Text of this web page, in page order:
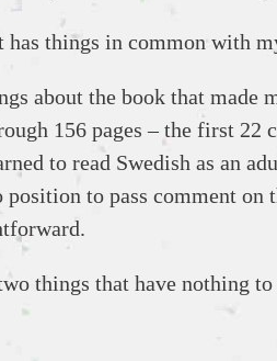
has things in common with
about the book that
156 pages – the first
to read Swedish as an
to pass comment
things that have nothing